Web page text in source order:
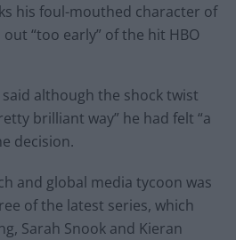
his foul-mouthed character of
“too early” of the hit HBO
although the shock twist
brilliant way” he had felt “a
decision.
and global media tycoon was
of the latest series, which
Sarah Snook and Kieran